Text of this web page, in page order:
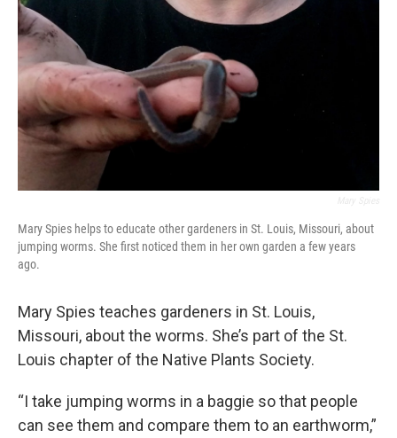
Mary Spies helps to educate other gardeners in St. Louis, Missouri, about
jumping worms. She first noticed them in her own garden a few years
ago.
Mary Spies teaches gardeners in St. Louis,
Missouri, about the worms. She’s part of the St.
Louis chapter of the Native Plants Society.
“I take jumping worms in a baggie so that people
can see them and compare them to an earthworm,”